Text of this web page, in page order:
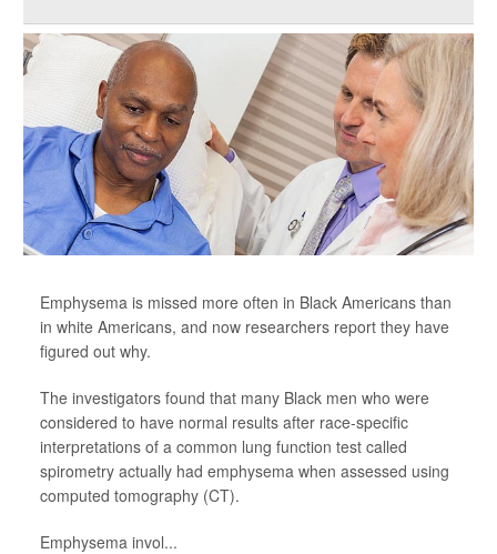
Emphysema is missed more often in Black Americans than
in white Americans, and now researchers report they have
figured out why.
The investigators found that many Black men who were
considered to have normal results after race-specific
interpretations of a common lung function test called
spirometry actually had emphysema when assessed using
computed tomography (CT).
Emphysema invol...